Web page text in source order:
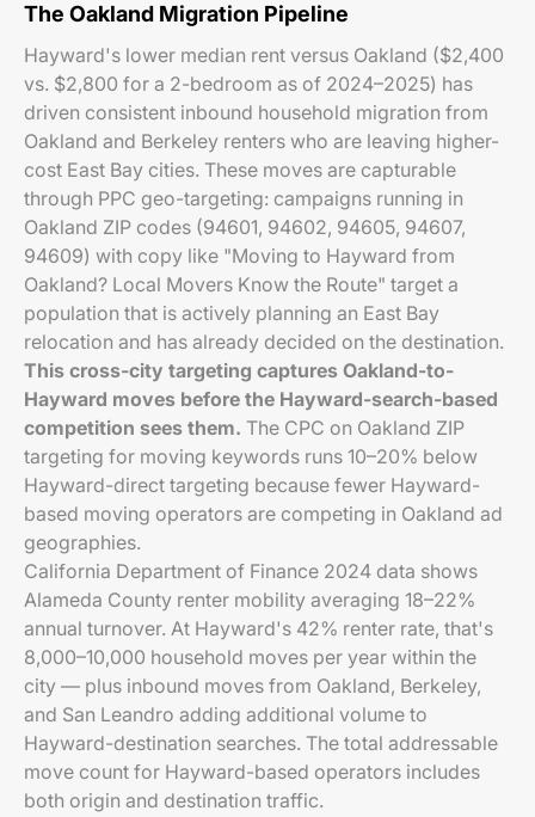
The Oakland Migration Pipeline
Hayward's lower median rent versus Oakland ($2,400
vs. $2,800 for a 2-bedroom as of 2024–2025) has
driven consistent inbound household migration from
Oakland and Berkeley renters who are leaving higher-
cost East Bay cities. These moves are capturable
through PPC geo-targeting: campaigns running in
Oakland ZIP codes (94601, 94602, 94605, 94607,
94609) with copy like "Moving to Hayward from
Oakland? Local Movers Know the Route" target a
population that is actively planning an East Bay
relocation and has already decided on the destination.
This cross-city targeting captures Oakland-to-
Hayward moves before the Hayward-search-based
competition sees them. The CPC on Oakland ZIP
targeting for moving keywords runs 10–20% below
Hayward-direct targeting because fewer Hayward-
based moving operators are competing in Oakland ad
geographies.
California Department of Finance 2024 data shows
Alameda County renter mobility averaging 18–22%
annual turnover. At Hayward's 42% renter rate, that's
8,000–10,000 household moves per year within the
city — plus inbound moves from Oakland, Berkeley,
and San Leandro adding additional volume to
Hayward-destination searches. The total addressable
move count for Hayward-based operators includes
both origin and destination traffic.